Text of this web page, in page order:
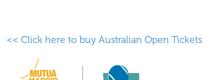
<< Click here to buy Australian Open Tickets